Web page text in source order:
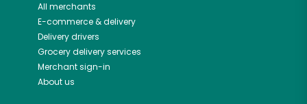
All merchants
E-commerce & delivery
Delivery drivers
Grocery delivery services
Merchant sign-in
About us